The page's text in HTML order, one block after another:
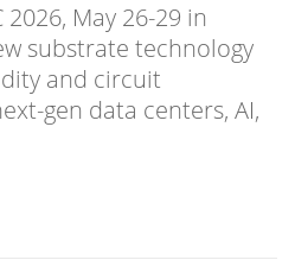
2026, May 26-29 in
substrate technology
and circuit
gen data centers, AI,